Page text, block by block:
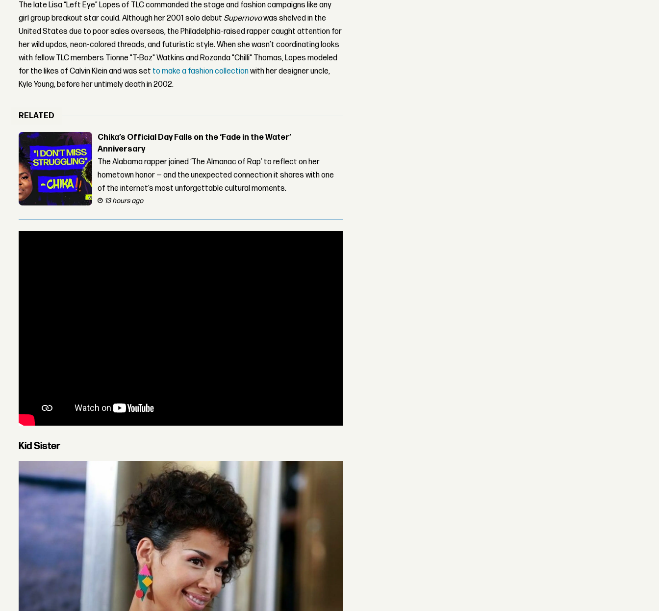
The late Lisa “Left Eye” Lopes of TLC commanded the stage and fashion campaigns like any
girl group breakout star could. Although her 2001 solo debut Supernovawas shelved in the
United States due to poor sales overseas, the Philadelphia-raised rapper caught attention for
her wild updos, neon-colored threads, and futuristic style. When she wasn’t coordinating looks
with fellow TLC members Tionne "T-Boz" Watkins and Rozonda "Chilli" Thomas, Lopes modeled
for the likes of Calvin Klein and was set to make a fashion collectionwith her designer uncle,
Kyle Young, before her untimely death in 2002.
RELATED
Chika’s Official Day Falls on the ‘Fade in the Water’
Anniversary
The Alabama rapper joined ‘The Almanac of Rap’ to reflect on her
hometown honor — and the unexpected connection it shares with one
of the internet’s most unforgettable cultural moments.
13 hours ago
Kid Sister